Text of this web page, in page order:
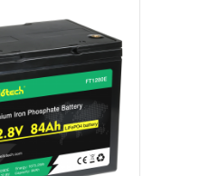
voltage 14.6±0.2V
to 14.6V, then 14.6V to
Charge current
16.5A Charge cut-
4 Discharge Standard
Max continuous
Max. Pulse current